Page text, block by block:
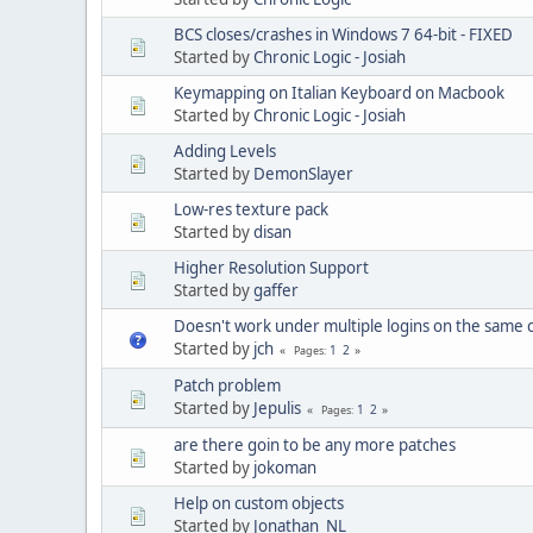
BCS closes/crashes in Windows 7 64-bit - FIXED
Started byChronic Logic - Josiah
Keymapping on Italian Keyboard on Macbook
Started byChronic Logic - Josiah
Adding Levels
Started by DemonSlayer
Low-res texture pack
Started bydisan
Higher Resolution Support
Started bygaffer
Doesn't work under multiple logins on the same
Started by jch Pages 1 2
Patch problem
Started by Jepulis Pages 1 2
are there goin to be any more patches
Started by jokoman
Help on custom objects
Started by Jonathan_NL